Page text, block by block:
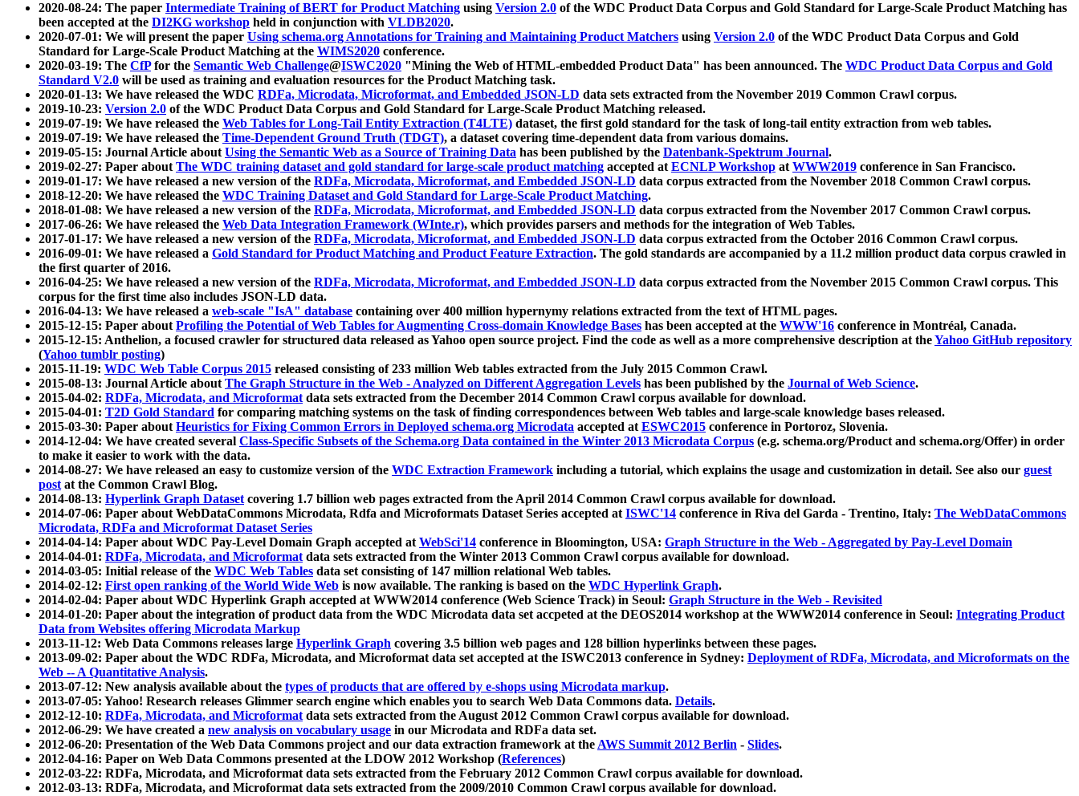
2020-08-24: The paper Intermediate Training of BERT for Product Matching using Version 2.0 of the WDC Product Data Corpus and Gold Standard for Large-Scale Product Matching has
been accepted at the DI2KG workshop held in conjunction with VLDB2020.
2020-07-01: We will present the paper Using schema.org Annotations for Training and Maintaining Product Matchers using Version 2.0 of the WDC Product Data Corpus and Gold
Standard for Large-Scale Product Matching at the WIMS2020 conference.
2020-03-19: The CfPfor the Semantic Web Challenge@ISWC2020 "Mining the Web of HTML-embedded Product Data" has been announced. The WDC Product Data Corpus and Gold
Standard V2.0 will be used as training and evaluation resources for the Product Matching task.
2020-01-13: We have released the WDC RDFa, Microdata, Microformat, and Embedded JSON-LD data sets extracted from the November 2019 Common Crawl corpus.
2019-10-23: Version 2.0 of the WDC Product Data Corpus and Gold Standard for Large-Scale Product Matching released.
2019-07-19: We have released the Web Tables for Long-Tail Entity Extraction (T4LTE) dataset, the first gold standard for the task of long-tail entity extraction from web tables.
2019-07-19: We have released the Time-Dependent Ground Truth (TDGT), a dataset covering time-dependent data from various domains.
2019-05-15: Journal Article aboutUsing the Semantic Web as a Source of Training Data has been published by the Datenbank-Spektrum Journal.
2019-02-27: Paper aboutThe WDC training dataset and gold standard for large-scale product matching accepted atECNLP Workshop atWWW2019 conference in San Francisco.
2019-01-17: We have released a new version of the RDFa, Microdata, Microformat, and Embedded JSON-LD data corpus extracted from the November 2018 Common Crawl corpus.
2018-12-20: We have released the WDC Training Dataset and Gold Standard for Large-Scale Product Matching.
2018-01-08: We have released a new version of the RDFa, Microdata, Microformat, and Embedded JSON-LD data corpus extracted from the November 2017 Common Crawl corpus.
2017-06-26: We have released the Web Data Integration Framework (WInte.r), which provides parsers and methods for the integration of Web Tables.
2017-01-17: We have released a new version of the RDFa, Microdata, Microformat, and Embedded JSON-LD data corpus extracted from the October 2016 Common Crawl corpus.
2016-09-01: We have released a Gold Standard for Product Matching and Product Feature Extraction. The gold standards are accompanied by a 11.2 million product data corpus crawled in
the first quarter of 2016.
2016-04-25: We have released a new version of the RDFa, Microdata, Microformat, and Embedded JSON-LD data corpus extracted from the November 2015 Common Crawl corpus. This
corpus for the first time also includes JSON-LD data.
2016-04-13: We have released a web-scale "IsA" database containing over 400 million hypernymy relations extracted from the text of HTML pages.
2015-12-15: Paper aboutProfiling the Potential of Web Tables for Augmenting Cross-domain Knowledge Bases has been accepted at the WWW'16 conference in Montréal, Canada.
2015-12-15: Anthelion, a focused crawler for structured data released as Yahoo open source project. Find the code as well as a more comprehensive description at theYahoo GitHub repository
(Yahoo tumblr posting)
2015-11-19: WDC Web Table Corpus 2015 released consisting of 233 million Web tables extracted from the July 2015 Common Crawl.
2015-08-13: Journal Article aboutThe Graph Structure in the Web - Analyzed on Different Aggregation Levels has been published by the Journal of Web Science.
2015-04-02: RDFa, Microdata, and Microformatdata sets extracted from the December 2014 Common Crawl corpus available for download.
2015-04-01: T2D Gold Standard for comparing matching systems on the task of finding correspondences between Web tables and large-scale knowledge bases released.
2015-03-30: Paper aboutHeuristics for Fixing Common Errors in Deployed schema.org Microdata accepted atESWC2015 conference in Portoroz, Slovenia.
2014-12-04: We have created several Class-Specific Subsets of the Schema.org Data contained in the Winter 2013 Microdata Corpus (e.g. schema.org/Product and schema.org/Offer) in order
to make it easier to work with the data.
2014-08-27: We have released an easy to customize version of the WDC Extraction Framework including a tutorial, which explains the usage and customization in detail. See also our guest
postat the Common Crawl Blog.
2014-08-13: Hyperlink Graph Datasetcovering 1.7 billion web pages extracted from the April 2014 Common Crawl corpus available for download.
2014-07-06: Paper about WebDataCommons Microdata, Rdfa and Microformats Dataset Series accepted atISWC'14 conference in Riva del Garda - Trentino, Italy: The WebDataCommons
Microdata, RDFa and Microformat Dataset Series
2014-04-14: Paper about WDC Pay-Level Domain Graph accepted atWebSci'14 conference in Bloomington, USA: Graph Structure in the Web - Aggregated by Pay-Level Domain
2014-04-01: RDFa, Microdata, and Microformatdata sets extracted from the Winter 2013 Common Crawl corpus available for download.
2014-03-05: Initial release of the WDC Web Tables data set consisting of 147 million relational Web tables.
2014-02-12: First open ranking of the World Wide Web is now available. The ranking is based on the WDC Hyperlink Graph.
2014-02-04: Paper about WDC Hyperlink Graph accepted at WWW2014 conference (Web Science Track) in Seoul: Graph Structure in the Web - Revisited
2014-01-20: Paper about the integration of product data from the WDC Microdata data set accpeted at the DEOS2014 workshop at the WWW2014 conference in Seoul: Integrating Product
Data from Websites offering Microdata Markup
2013-11-12: Web Data Commons releases large Hyperlink Graph covering 3.5 billion web pages and 128 billion hyperlinks between these pages.
2013-09-02: Paper about the WDC RDFa, Microdata, and Microformat data set accepted at the ISWC2013 conference in Sydney: Deployment of RDFa, Microdata, and Microformats on the
Web -- A Quantitative Analysis.
2013-07-12: New analysis available about the types of products that are offered by e-shops using Microdata markup.
2013-07-05: Yahoo! Research releases Glimmer search engine which enables you to search Web Data Commons data. Details.
2012-12-10: RDFa, Microdata, and Microformatdata sets extracted from the August 2012 Common Crawl corpus available for download.
2012-06-29: We have created a new analysis on vocabulary usage in our Microdata and RDFa data set.
2012-06-20: Presentation of the Web Data Commons project and our data extraction framework at theAWS Summit 2012 Berlin - Slides.
2012-04-16: Paper on Web Data Commons presented at the LDOW 2012 Workshop (References)
2012-03-22: RDFa, Microdata, and Microformat data sets extracted from the February 2012 Common Crawl corpus available for download.
2012-03-13: RDFa, Microdata, and Microformat data sets extracted from the 2009/2010 Common Crawl corpus available for download.